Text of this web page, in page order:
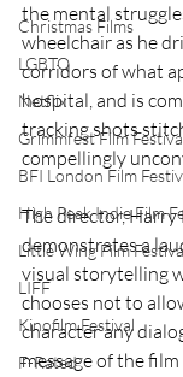
Christmas Films
LGBTQ
Netflix
Grimmfest Film
BFI London Film
High Peak Indie Film
Little Wing Film
LIFF
Kinofilm Festival
F-Rated
the mental
wheelchair as he
corridors of what
hospital, and is
tracking shots
compellingly
The director, Harry
demonstrates a
visual storytelling
chooses not to
character any
message of the